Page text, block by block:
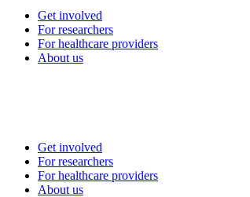
Get involved
For researchers
For healthcare providers
About us
Get involved
For researchers
For healthcare providers
About us